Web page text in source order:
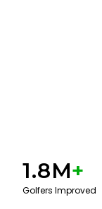
1.8M+
Golfers Improved